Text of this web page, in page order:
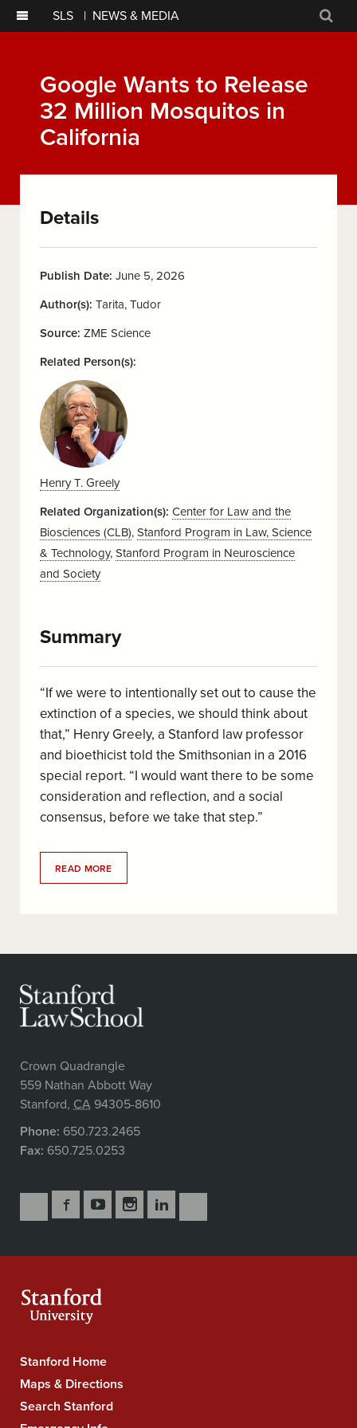
SLS | NEWS & MEDIA
Google Wants to Release
32 Million Mosquitos in
California
Details
Publish Date: June 5, 2026
Author(s): Tarita, Tudor
Source: ZME Science
Related Person(s):
Henry T. Greely
Related Organization(s): Center for Law and the
Biosciences (CLB), Stanford Program in Law, Science
& Technology, Stanford Program in Neuroscience
and Society
Summary
“If we were to intentionally set out to cause the
extinction of a species, we should think about
that,” Henry Greely, a Stanford law professor
and bioethicist told the Smithsonian in a 2016
special report. “I would want there to be some
consideration and reflection, and a social
consensus, before we take that step.”
READ MORE
Crown Quadrangle
559 Nathan Abbott Way
Stanford, CA 94305-8610
Phone: 650.723.2465
Fax: 650.725.0253
Follow
Us
Follow
Us
Follow
Us
Follow
Us
Follow
Us
to
Stanford
University
Navigation
Stanford Home
Maps & Directions
Search Stanford